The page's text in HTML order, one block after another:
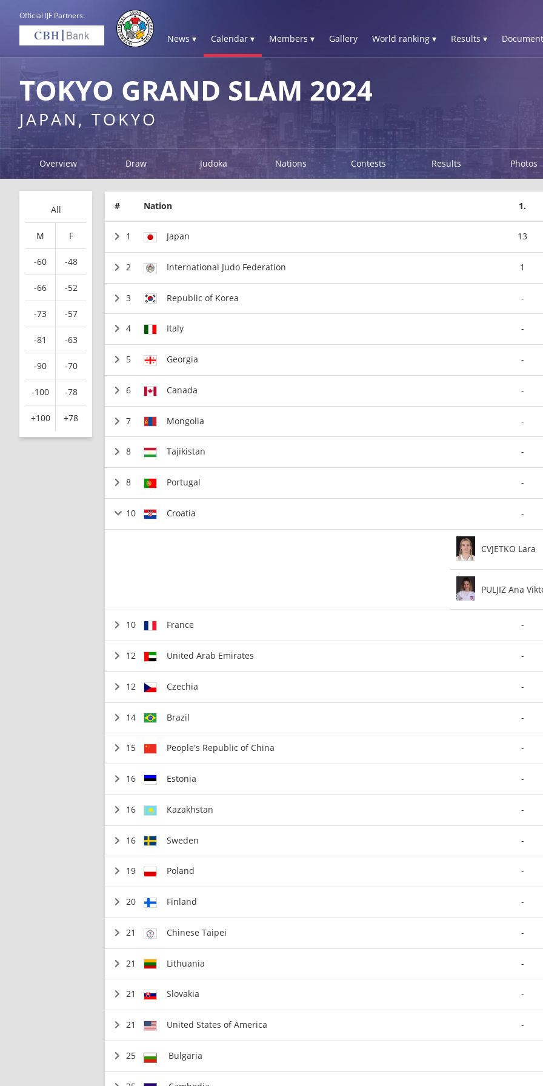
Official IJF Partners:
News ▾ Calendar ▾ Members ▾ Gallery World ranking ▾ Results ▾
TOKYO GRAND SLAM 2024
JAPAN, TOKYO
Overview Draw Judoka Nations Contests Results Photos
All
M F
-60 -48
-66 -52
-73 -57
-81 -63
-90 -70
-100 -78
+100 +78
# Nation 1.
1 Japan 13
2 International Judo Federation 1
3 Republic of Korea -
4 Italy -
5 Georgia -
6 Canada -
7 Mongolia -
8 Tajikistan -
8 Portugal -
10 Croatia -
CVJETKO Lara
PULJIZ Ana
10 France -
12 United Arab Emirates -
12 Czechia -
14 Brazil -
15 People's Republic of China -
16 Estonia -
16 Kazakhstan -
16 Sweden -
19 Poland -
20 Finland -
21 Chinese Taipei -
21 Lithuania -
21 Slovakia -
21 United States of America -
25 Bulgaria